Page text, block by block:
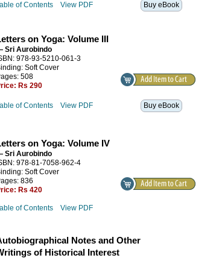
of Contents View PDF Buy eBook
on Yoga: Volume III
Sri Aurobindo
978-93-5210-061-3
Soft Cover
508
Rs 290
of Contents View PDF Buy eBook
on Yoga: Volume IV
Sri Aurobindo
978-81-7058-962-4
Soft Cover
836
Rs 420
of Contents View PDF
Notes and Other
of Historical Interest